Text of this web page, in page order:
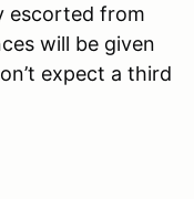
escorted from
will be given
expect a third